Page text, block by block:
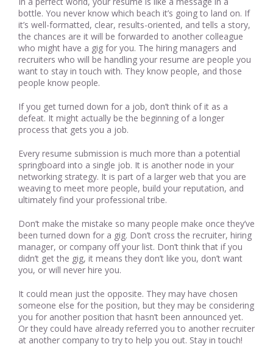
bottle. You never know which beach it’s going to land on. If
it’s well-formatted, clear, results-oriented, and tells a story,
the chances are it will be forwarded to another colleague
who might have a gig for you. The hiring managers and
recruiters who will be handling your resume are people you
want to stay in touch with. They know people, and those
people know people.
If you get turned down for a job, don’t think of it as a
defeat. It might actually be the beginning of a longer
process that gets you a job.
Every resume submission is much more than a potential
springboard into a single job. It is another node in your
networking strategy. It is part of a larger web that you are
weaving to meet more people, build your reputation, and
ultimately find your professional tribe.
Don’t make the mistake so many people make once they’ve
been turned down for a gig. Don’t cross the recruiter, hiring
manager, or company off your list. Don’t think that if you
didn’t get the gig, it means they don’t like you, don’t want
you, or will never hire you.
It could mean just the opposite. They may have chosen
someone else for the position, but they may be considering
you for another position that hasn’t been announced yet.
Or they could have already referred you to another recruiter
at another company to try to help you out. Stay in touch!